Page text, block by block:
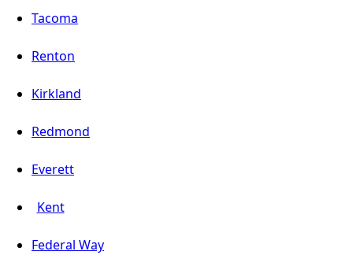
Tacoma
Renton
Kirkland
Redmond
Everett
Kent
Federal Way